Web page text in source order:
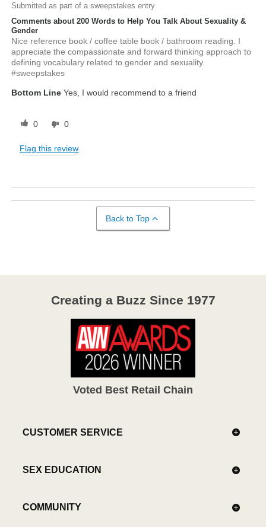
Submitted as part of a sweepstakes entry
Comments about 200 Words to Help You Talk About Sexuality &
Gender
Nice reference book / coffee table book / bathroom reading. I
appreciate the compassionate and forward thinking approach to
defining vocabulary related to gender and sexuality.
#sweepstakes
Bottom Line Yes, I would recommend to a friend
0 0
Flag this review
Back to Top
Creating a Buzz Since 1977
Voted Best Retail Chain
CUSTOMER SERVICE
SEX EDUCATION
COMMUNITY